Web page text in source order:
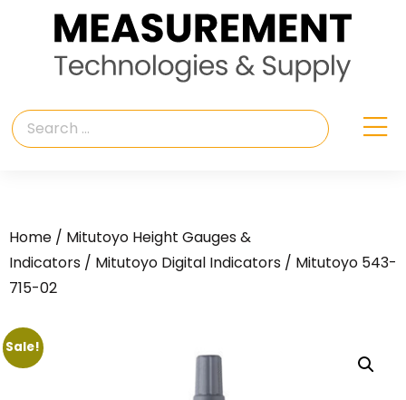
Home / Mitutoyo Height Gauges &
Indicators / Mitutoyo Digital Indicators / Mitutoyo 543-
715-02
Sale!